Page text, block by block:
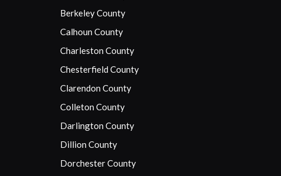
Berkeley County
Calhoun County
Charleston County
Chesterfield County
Clarendon County
Colleton County
Darlington County
Dillion County
Dorchester County